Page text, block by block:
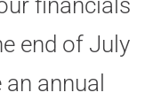
financials
end of July
annual